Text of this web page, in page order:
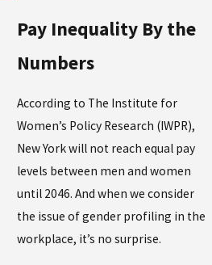
Pay Inequality By the
Numbers
According to The Institute for
Women’s Policy Research (IWPR),
New York will not reach equal pay
levels between men and women
until 2046. And when we consider
the issue of gender profiling in the
workplace, it’s no surprise.